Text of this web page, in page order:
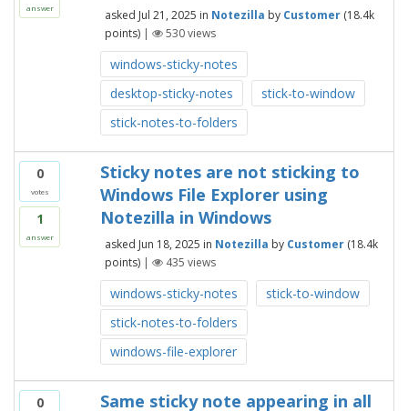
answer asked Jul 21, 2025 in Notezilla by Customer (18.4k
points) | 530views
windows-sticky-notes
desktop-sticky-notes
stick-to-window
stick-notes-to-folders
0
votes
1
answer
Sticky notes are not sticking to
Windows File Explorer using
Notezilla in Windows
asked Jun 18, 2025 in Notezilla by Customer (18.4k
points) | 435 views
windows-sticky-notes
stick-to-window
stick-notes-to-folders
windows-file-explorer
0
Same sticky note appearing in all